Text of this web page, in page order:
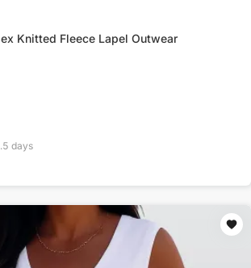
Knitted Fleece Lapel Outwear
days